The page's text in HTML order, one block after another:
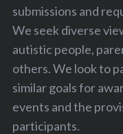
submissions and
We seek diverse
autistic people,
others. We look to
similar goals for
events and the
participants.